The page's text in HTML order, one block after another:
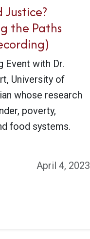
Justice?
the Paths
Event with Dr.
University of
whose research
poverty,
food systems.
April 4, 2023